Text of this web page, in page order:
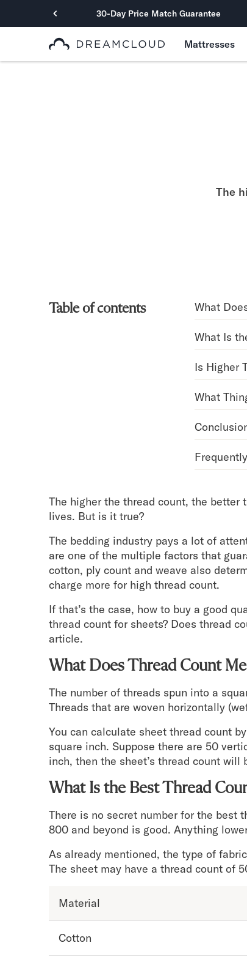
30-Day Price Match Guarantee
Primary Navigation
Mattresses
Premier Adjustable Bundle
Classic Adjustable Base
Premier Adjustable Base
Lumea Bed Frame
Mornington Bed Frame
Foundation Bed Frame
Bamboo Bed Frame
Claremont Bed Frame
Shop All Bed Frames
Bedroom Sets
Mattress Toppers
Softer Mattress Topper
Sheets & Sets
Serenity Sheet Set
Serenity Mattress Protector
Pillows
Serenity Cooling Pillow
Serenity Sleep Set
Take Mattress Quiz
Secondary Navigation
Why DreamCloud?
Our Story
Customer Reviews
365 Night Trial
Mattresses
The
Table of contents What
What Is
Is Higher
What
The higher the thread count, the better
lives. But is it true?
The bedding industry pays a lot of
are one of the multiple factors that
cotton, ply count and weave also
charge more for high thread count.
If that’s the case, how to buy a good
thread count for sheets? Does thread
article.
What Does Thread Count
The number of threads spun into a
Threads that are woven horizontally
You can calculate sheet thread count
square inch. Suppose there are 50
inch, then the sheet’s thread count will
What Is the Best Thread
There is no secret number for the best
800 and beyond is good. Anything
As already mentioned, the type of
The sheet may have a thread count of
Material
Cotton